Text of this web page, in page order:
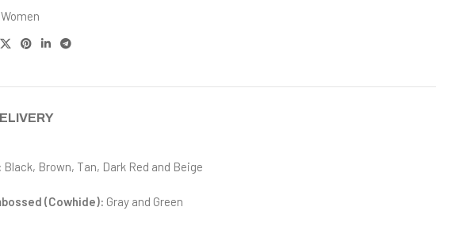
Women
Black, Brown, Tan, Dark Red and Beige
(Cowhide): Gray and Green